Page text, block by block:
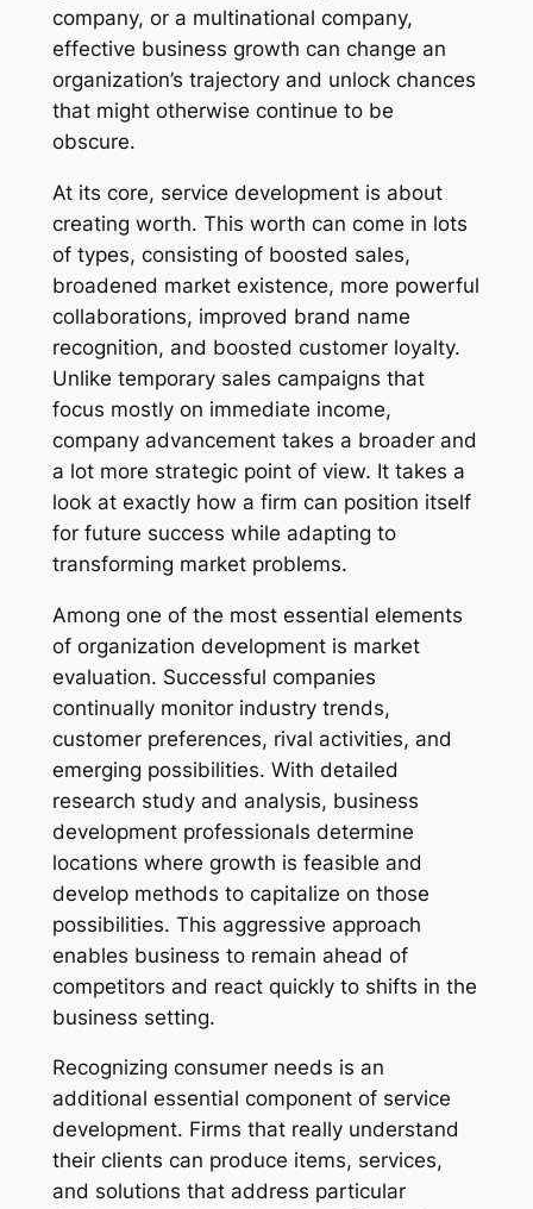
company, or a multinational company,
effective business growth can change an
organization’s trajectory and unlock chances
that might otherwise continue to be
obscure.
At its core, service development is about
creating worth. This worth can come in lots
of types, consisting of boosted sales,
broadened market existence, more powerful
collaborations, improved brand name
recognition, and boosted customer loyalty.
Unlike temporary sales campaigns that
focus mostly on immediate income,
company advancement takes a broader and
a lot more strategic point of view. It takes a
look at exactly how a firm can position itself
for future success while adapting to
transforming market problems.
Among one of the most essential elements
of organization development is market
evaluation. Successful companies
continually monitor industry trends,
customer preferences, rival activities, and
emerging possibilities. With detailed
research study and analysis, business
development professionals determine
locations where growth is feasible and
develop methods to capitalize on those
possibilities. This aggressive approach
enables business to remain ahead of
competitors and react quickly to shifts in the
business setting.
Recognizing consumer needs is an
additional essential component of service
development. Firms that really understand
their clients can produce items, services,
and solutions that address particular